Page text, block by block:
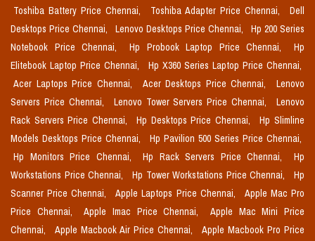
Toshiba Battery Price Chennai,
Toshiba Adapter Price Chennai,
Dell
Desktops Price Chennai,
Lenovo Desktops Price Chennai,
Hp 200 Series
Notebook Price Chennai,
Hp Probook Laptop Price Chennai,
Hp
Elitebook Laptop Price Chennai,
Hp X360 Series Laptop Price Chennai,
Acer Laptops Price Chennai,
Acer Desktops Price Chennai,
Lenovo
Servers Price Chennai,
Lenovo Tower Servers Price Chennai,
Lenovo
Rack Servers Price Chennai,
Hp Desktops Price Chennai,
Hp Slimline
Models Desktops Price Chennai,
Hp Pavilion 500 Series Price Chennai,
Hp Monitors Price Chennai,
Hp Rack Servers Price Chennai,
Hp
Workstations Price Chennai,
Hp Tower Workstations Price Chennai,
Hp
Scanner Price Chennai,
Apple Laptops Price Chennai,
Apple Mac Pro
Price Chennai,
Apple Imac Price Chennai,
Apple Mac Mini Price
Chennai,
Apple Macbook Air Price Chennai,
Apple Macbook Pro Price